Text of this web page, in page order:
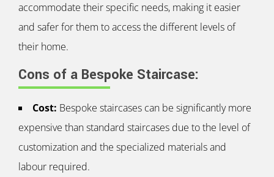
accommodate their specific needs, making it easier
and safer for them to access the different levels of
their home.
Cons of a Bespoke Staircase:
Cost: Bespoke staircases can be significantly more
expensive than standard staircases due to the level of
customization and the specialized materials and
labour required.